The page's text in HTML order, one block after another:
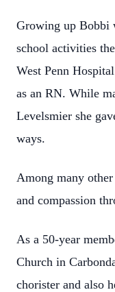
Growing up Bobbi
school activities
West Penn
as an RN. While
Levelsmier she
ways.
Among many
and compassion
As a 50-year
Church in
chorister and also